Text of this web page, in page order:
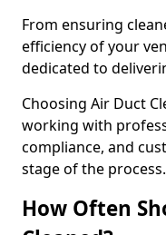
From ensuring
efficiency of your
dedicated to
Choosing Air Duct
working with
compliance, and
stage of the process.
How Often